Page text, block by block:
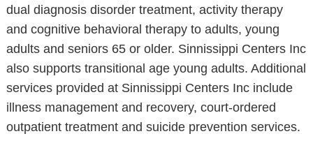
dual diagnosis disorder treatment, activity therapy
and cognitive behavioral therapy to adults, young
adults and seniors 65 or older. Sinnissippi Centers Inc
also supports transitional age young adults. Additional
services provided at Sinnissippi Centers Inc include
illness management and recovery, court-ordered
outpatient treatment and suicide prevention services.